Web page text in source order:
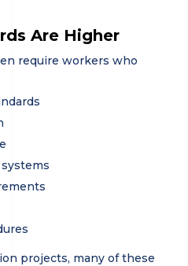
Are Higher
require workers who
projects, many of these